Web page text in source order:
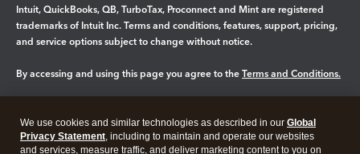
Intuit, QuickBooks, QB, TurboTax, Proconnect and Mint are registered
trademarks of Intuit Inc. Terms and conditions, features, support, pricing,
and service options subject to change without notice.
By accessing and using this page you agree to the Terms and Conditions.
Legal Privacy Security
We use cookies and similar technologies as described in our Global
Privacy Statement, including to maintain and operate our websites
and services, measure traffic, and deliver marketing content to you on